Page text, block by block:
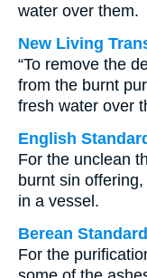
water over them.
New Living
“To remove the
from the burnt
fresh water over
English
For the unclean
burnt sin
in a vessel.
Berean
For the